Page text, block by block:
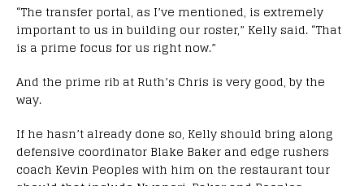
“The transfer portal, as I’ve mentioned, is extremely
important to us in building our roster,” Kelly said. “That
is a prime focus for us right now.”
And the prime rib at Ruth’s Chris is very good, by the
way.
If he hasn’t already done so, Kelly should bring along
defensive coordinator Blake Baker and edge rushers
coach Kevin Peoples with him on the restaurant tour